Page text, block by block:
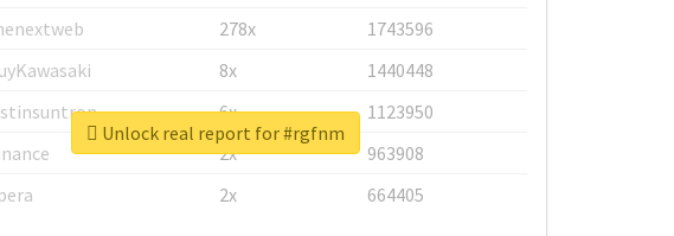
278x
1743596
8x
1440448
6x
1123950
2x
963908
2x 664405
Unlock real report for #rgfnm